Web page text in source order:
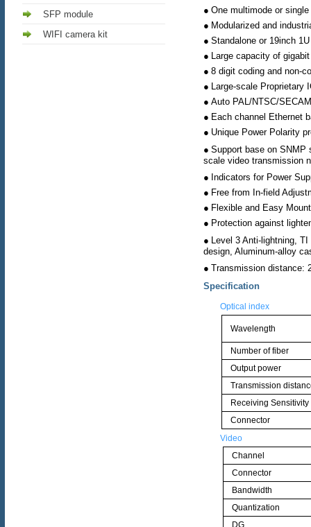
SFP module
WIFI camera kit
● One multimode or
● Modularized and
● Standalone or 19inch
● Large capacity of
● 8 digit coding and non-
● Large-scale Proprietary
● Auto PAL/NTSC/
● Each channel Ethernet
● Unique Power Polarity
● Support base on SNMP
scale video transmission
● Indicators for Power
● Free from In-field
● Flexible and Easy Mount
● Protection against
● Level 3 Anti-lightning,
design, Aluminum-alloy
● Transmission distance:
Specification
Optical index
Wavelength
Number of fiber
Output power
Transmission
Receiving Sensitivity
Connector
Video
Channel
Connector
Bandwidth
Quantization
DG